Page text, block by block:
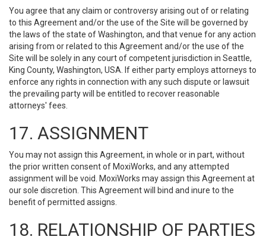
You agree that any claim or controversy arising out of or relating
to this Agreement and/or the use of the Site will be governed by
the laws of the state of Washington, and that venue for any action
arising from or related to this Agreement and/or the use of the
Site will be solely in any court of competent jurisdiction in Seattle,
King County, Washington, USA. If either party employs attorneys to
enforce any rights in connection with any such dispute or lawsuit
the prevailing party will be entitled to recover reasonable
attorneys' fees.
17. ASSIGNMENT
You may not assign this Agreement, in whole or in part, without
the prior written consent of MoxiWorks, and any attempted
assignment will be void. MoxiWorks may assign this Agreement at
our sole discretion. This Agreement will bind and inure to the
benefit of permitted assigns.
18. RELATIONSHIP OF PARTIES